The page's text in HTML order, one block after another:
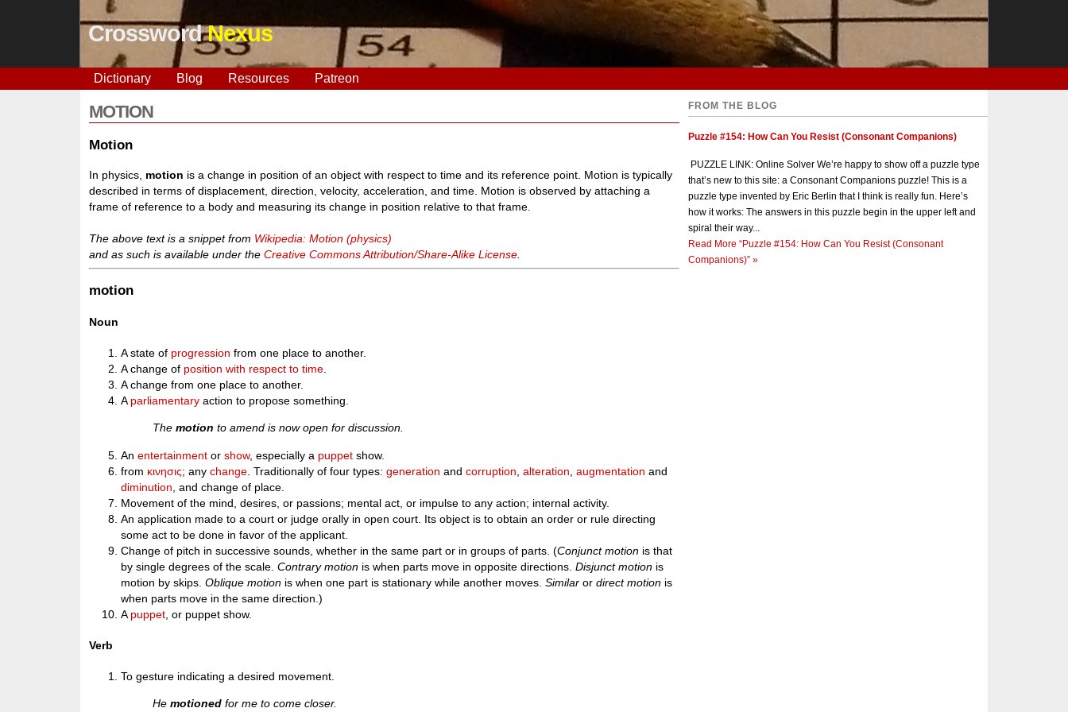
CrosswordNexus
Dictionary Blog Resources Patreon
MOTION
Motion
In physics, motion is a change in position of an object with respect to time and its reference point. Motion is typically
described in terms of displacement, direction, velocity, acceleration, and time. Motion is observed by attaching a
frame of reference to a body and measuring its change in position relative to that frame.
The above text is a snippet from Wikipedia: Motion (physics)
and as such is available under theCreative Commons Attribution/Share-Alike License
motion
Noun
A state of progression from one place to another.
A change of position with respect to time
A change from one place to another.
A parliamentary action to propose something.
Themotion to amend is now open for discussion.
Anentertainment orshow, especially a puppet show.
from κινησις; anychange . Traditionally of four types:generation andcorruption ,alteration ,augmentation and
diminution , and change of place.
Movement of the mind, desires, or passions; mental act, or impulse to any action; internal activity.
An application made to a court or judge orally in open court. Its object is to obtain an order or rule directing
some act to be done in favor of the applicant.
Change of pitch in successive sounds, whether in the same part or in groups of parts. (Conjunct motion is that
by single degrees of the scale.Contrary motion is when parts move in opposite directions.Disjunct motion is
motion by skips.Oblique motion is when one part is stationary while another moves.Similar ordirect motion is
when parts move in the same direction.)
A puppet , or puppet show.
Verb
To gesture indicating a desired movement.
Hemotioned for me to come closer.
FROM THE BLOG
Puzzle #154: How Can You Resist (Consonant Companions)
PUZZLE LINK: Online Solver We’re happy to show off a puzzle type
that’s new to this site: a Consonant Companions puzzle! This is a
puzzle type invented by Eric Berlin that I think is really fun. Here’s
how it works: The answers in this puzzle begin in the upper left and
spiral their way...
Read More “Puzzle #154: How Can You Resist (Consonant
Companions)” »